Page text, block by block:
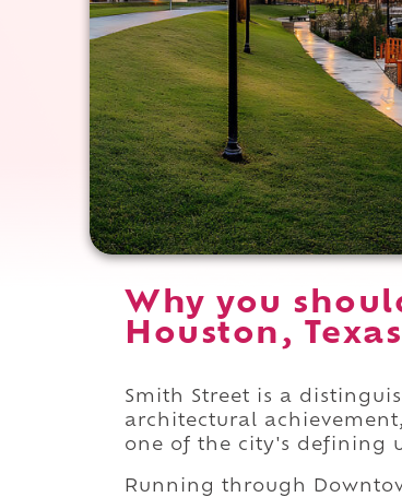
Why you
Houston,
Smith Street is a
architectural
one of the city's defining
Running through